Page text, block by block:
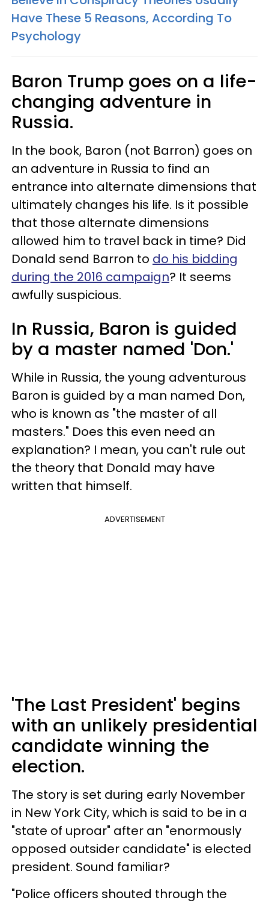
Have These 5 Reasons, According To
Psychology
Baron Trump goes on a life-
changing adventure in
Russia.
In the book, Baron (not Barron) goes on
an adventure in Russia to find an
entrance into alternate dimensions that
ultimately changes his life. Is it possible
that those alternate dimensions
allowed him to travel back in time? Did
Donald send Barron to do his bidding
during the 2016 campaign? It seems
awfully suspicious.
In Russia, Baron is guided
by a master named 'Don.'
While in Russia, the young adventurous
Baron is guided by a man named Don,
who is known as "the master of all
masters." Does this even need an
explanation? I mean, you can't rule out
the theory that Donald may have
written that himself.
ADVERTISEMENT
'The Last President' begins
with an unlikely presidential
candidate winning the
election.
The story is set during early November
in New York City, which is said to be in a
"state of uproar" after an "enormously
opposed outsider candidate" is elected
president. Sound familiar?
"Police officers shouted through the